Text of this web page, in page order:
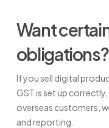
Want
obligations?
If you sell digital
GST is set up
overseas customers,
and reporting.